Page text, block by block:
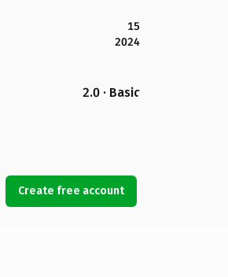
15
2024
2.0 · Basic
Create free account